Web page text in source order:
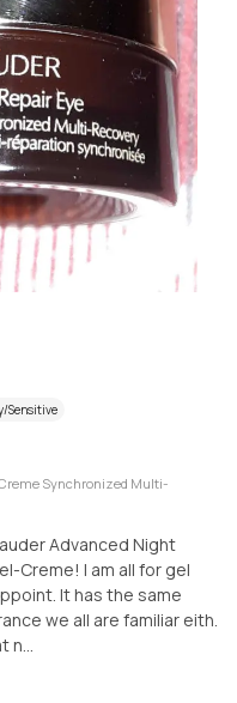
Sensitive
Synchronized Multi-
Advanced Night
Creme! I am all for gel
It has the same
we all are familiar eith.
n...